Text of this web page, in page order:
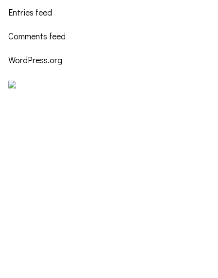
Entries feed
Comments feed
WordPress.org